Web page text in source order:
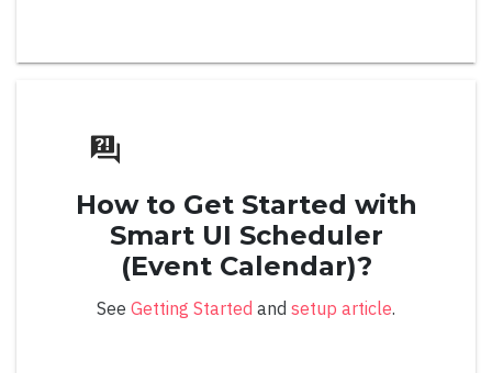
Checkboxes
Filterable
How to Get Started with
Smart UI Scheduler
(Event Calendar)?
See Getting Started and setup article.